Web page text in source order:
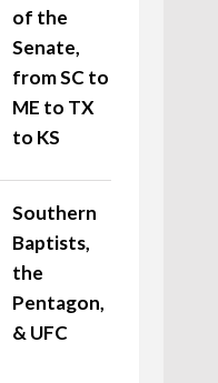
of the
Senate,
from SC to
ME to TX
to KS
Southern
Baptists,
the
Pentagon,
& UFC